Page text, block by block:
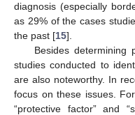
diagnosis (especially
as 29% of the cases
the past [15].
Besides determining
studies conducted to
are also noteworthy. In
focus on these issues.
“protective factor” and